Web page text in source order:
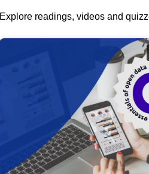
Explore readings, videos and